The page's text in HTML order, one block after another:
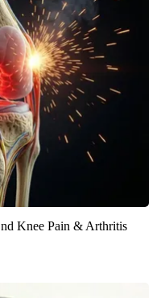
Knee Pain & Arthritis